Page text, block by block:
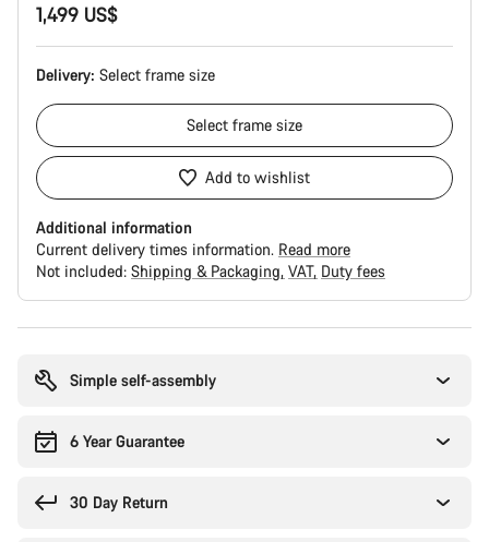
1,499 US$
Delivery: Select frame size
Select frame size
Add to wishlist
Additional information
Current delivery times information. Read more
Not included: Shipping & Packaging VAT Duty fees
Simple self-assembly
6 Year Guarantee
30 Day Return